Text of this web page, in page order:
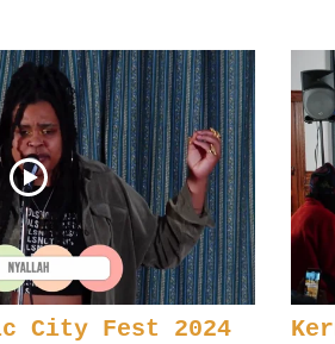
City Fest 2024